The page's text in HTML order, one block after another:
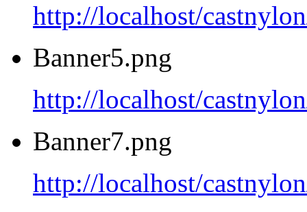
http://localhost/
Banner5.png
http://localhost/
Banner7.png
http://localhost/